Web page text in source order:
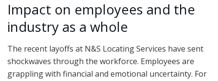
Impact on employees and the
industry as a whole
The recent layoffs at N&S Locating Services have sent
shockwaves through the workforce. Employees are
grappling with financial and emotional uncertainty. For